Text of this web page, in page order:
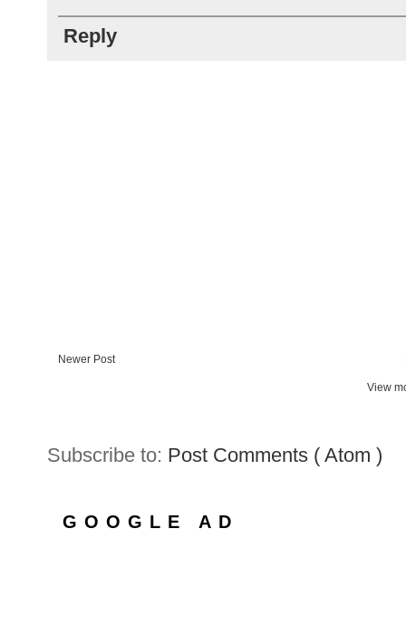
Reply
Newer Post
View
Subscribe to: Post Comments ( Atom )
GOOGLE AD